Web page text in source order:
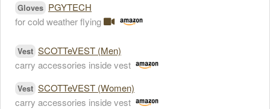
Gloves PGYTECH
for cold weather flying
Vest SCOTTeVEST (Men)
carry accessories inside vest
Vest SCOTTeVEST (Women)
carry accessories inside vest